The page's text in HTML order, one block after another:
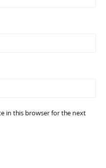
in this browser for the next